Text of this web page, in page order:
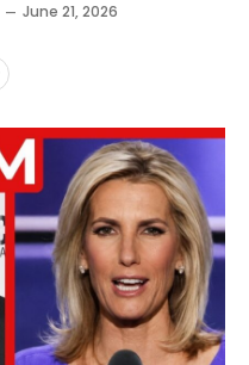
June 21, 2026